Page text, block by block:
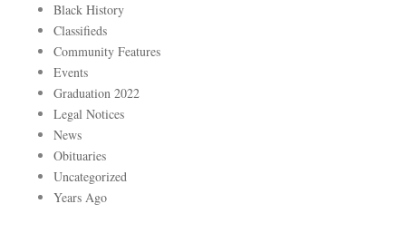
Black History
Classifieds
Community Features
Events
Graduation 2022
Legal Notices
News
Obituaries
Uncategorized
Years Ago